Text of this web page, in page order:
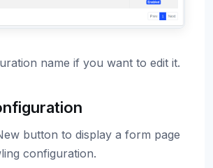
name if you want to edit it.
button to display a form page
configuration.